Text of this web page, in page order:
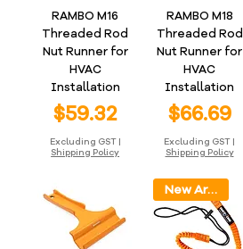
RAMBO M16
Threaded Rod
Nut Runner for
HVAC
Installation
Price
$59.32
Excluding GST|
Shipping Policy
RAMBO M18
Threaded Rod
Nut Runner for
HVAC
Installation
Price
$66.69
Excluding GST |
Shipping Policy
New Arrival